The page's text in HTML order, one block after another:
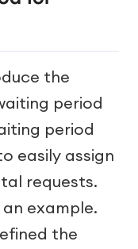
the
period
period
easily assign
requests.
example.
the